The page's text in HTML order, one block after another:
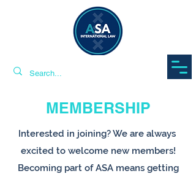
MEMBERSHIP
Interested in joining? We are always ​
excited to welcome new members!
Becoming part of ASA means getting